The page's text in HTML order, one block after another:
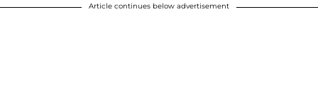
Article continues below advertisement